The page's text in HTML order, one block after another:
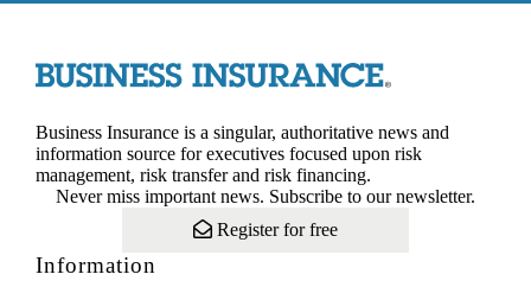
Business Insurance is a singular, authoritative news and
information source for executives focused upon risk
management, risk transfer and risk financing.
Never miss important news. Subscribe to our newsletter.
Register for free
Information